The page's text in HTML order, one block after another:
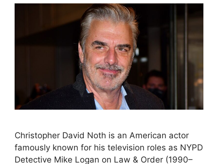
Christopher David Noth is an American actor
famously known for his television roles as NYPD
Detective Mike Logan on Law & Order (1990–